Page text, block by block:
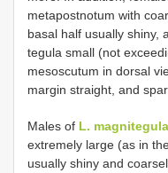
metapostnotum with
basal half usually shiny,
tegula small (not
mesoscutum in dorsal
margin straight, and
Males of L. magnitegula
extremely large (as in
usually shiny and